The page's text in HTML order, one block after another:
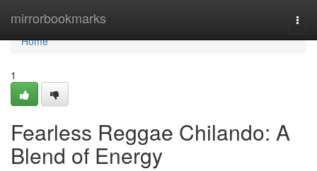
mirrorbookmarks
Home
Home
1
Fearless Reggae Chilando: A
Blend of Energy